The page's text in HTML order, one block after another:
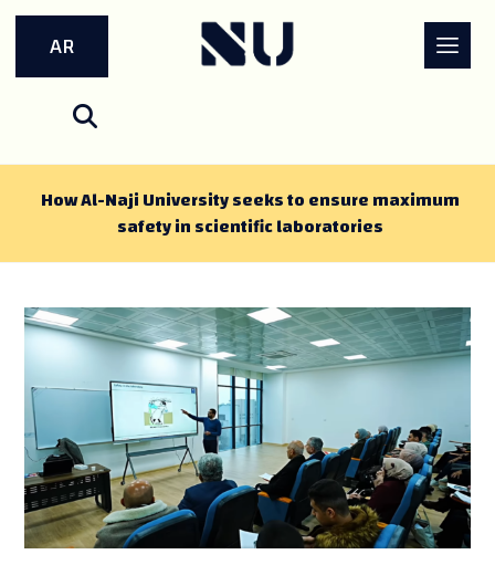
AR
How Al-Naji University seeks to ensure maximum
safety in scientific laboratories